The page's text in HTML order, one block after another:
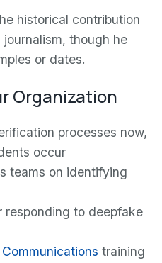
historical contribution
though he
or dates.
Organization
processes now,
occur
teams on identifying
responding to deepfake
training